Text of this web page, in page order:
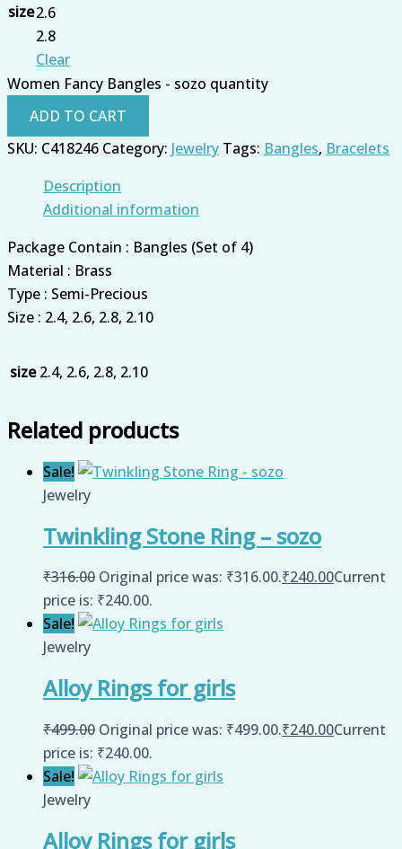
size2.6
2.8
Clear
Women Fancy Bangles - sozo quantity
ADD TO CART
SKU: C418246 Category: Jewelry Tags: Bangles, Bracelets
Description
Additional information
Package Contain : Bangles (Set of 4)
Material : Brass
Type : Semi-Precious
Size : 2.4, 2.6, 2.8, 2.10
size 2.4, 2.6, 2.8, 2.10
Related products
Sale!
Jewelry
Twinkling Stone Ring – sozo
₹316.00 Original price was: ₹316.00.₹240.00Current
price is: ₹240.00.
Sale!
Jewelry
Alloy Rings for girls
₹499.00 Original price was: ₹499.00.₹240.00Current
price is: ₹240.00.
Sale!
Jewelry
Alloy Rings for girls